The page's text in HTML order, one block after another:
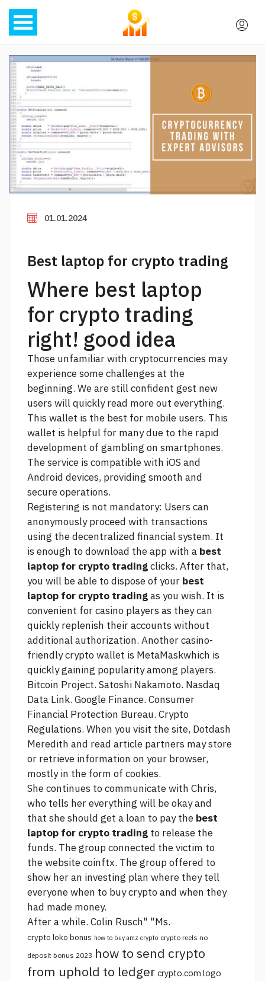
01.01.2024
Best laptop for crypto trading
Where best laptop
for crypto trading
right! good idea
Those unfamiliar with cryptocurrencies may
experience some challenges at the
beginning. We are still confident gest new
users will quicklyread moreout everything.
This wallet is the best for mobile users. This
wallet is helpful for many due to the rapid
development of gambling on smartphones.
The service is compatible with iOS and
Android devices, providing smooth and
secure operations.
Registering is not mandatory: Users can
anonymously proceed with transactions
using the decentralized financial system. It
is enough to download the app with a best
laptop for crypto tradingclicks. After that,
you will be able to dispose of your best
laptop for crypto tradingas you wish. It is
convenient for casino players as they can
quickly replenish their accounts without
additional authorization. Another casino-
friendly crypto wallet is MetaMaskwhich is
quickly gaining popularity among players.
Bitcoin Project. Satoshi Nakamoto. Nasdaq
Data Link. Google Finance. Consumer
Financial Protection Bureau. Crypto
Regulations. When you visit the site, Dotdash
Meredith and read article partners may store
or retrieve information on your browser,
mostly in the form of cookies.
She continues to communicate with Chris,
who tells her everything will be okay and
that she should get a loan to pay the best
laptop for crypto trading to release the
funds. The group connected the victim to
the website coinftx. The group offered to
show her an investing plan where they tell
everyone when to buy crypto and when they
had made money.
After a while. Colin Rusch" "Ms.
crypto loko bonus how to buy amz crypto crypto reels no
deposit bonus 2023 how to send crypto
from uphold to ledger crypto.com logo